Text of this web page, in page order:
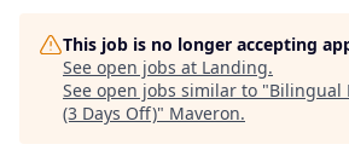
This job is no longer accepting
See open jobs at Landing.
See open jobs similar to "Bilingual
(3 Days Off)" Maveron.